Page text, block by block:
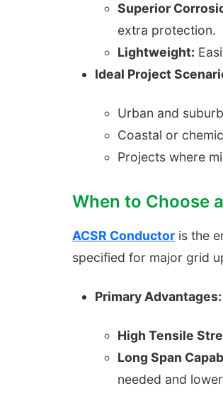
Superior
extra protection.
Lightweight:
Ideal Project
Urban and
Coastal or
Projects where
When to Choose
ACSR Conductor is the
specified for major grid
Primary Advantages:
High Tensile
Long Span
needed and